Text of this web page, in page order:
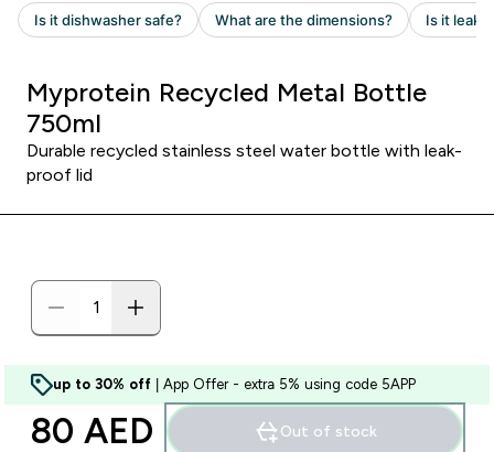
Myprotein Recycled Metal Bottle
750ml
Durable recycled stainless steel water bottle with leak-
proof lid
up to 30% off | App Offer - extra 5% using code 5APP
80 AED‎ Out of stock